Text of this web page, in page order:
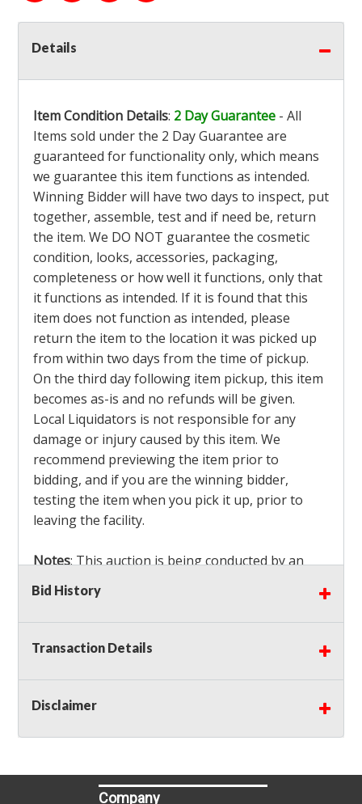
Details
Item Condition Details: 2 Day Guarantee - All
Items sold under the 2 Day Guarantee are
guaranteed for functionality only, which means
we guarantee this item functions as intended.
Winning Bidder will have two days to inspect, put
together, assemble, test and if need be, return
the item. We DO NOT guarantee the cosmetic
condition, looks, accessories, packaging,
completeness or how well it functions, only that
it functions as intended. If it is found that this
item does not function as intended, please
return the item to the location it was picked up
from within two days from the time of pickup.
On the third day following item pickup, this item
becomes as-is and no refunds will be given.
Local Liquidators is not responsible for any
damage or injury caused by this item. We
recommend previewing the item prior to
bidding, and if you are the winning bidder,
testing the item when you pick it up, prior to
leaving the facility.
Notes: This auction is being conducted by an
Independent Seller
bidders MUST remove all items won within the
load out times. Items not removed from the
facility will be considered forfeited and no
Winning bidders must also bring your own help
and tools for item removal!
Shipping: Shipping isNOT AVAILABLEfor this
Bid History
Transaction Details
Disclaimer
Company